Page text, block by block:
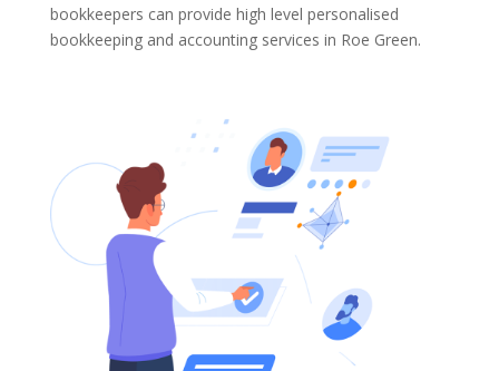
bookkeepers can provide high level personalised
bookkeeping and accounting services in Roe Green.